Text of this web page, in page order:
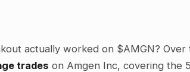
actually worked on $AMGN?
trades on Amgen Inc, covering the